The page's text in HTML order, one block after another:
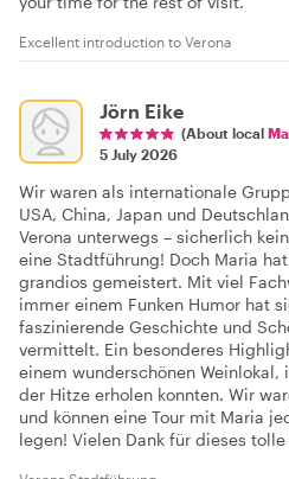
Excellent introduction to Verona
Jörn Eike
(About local
5 July 2026
Wir waren als internationale
USA, China, Japan und
Verona unterwegs – sicherlich
eine Stadtführung! Doch Maria
grandios gemeistert. Mit viel
immer einem Funken Humor hat
faszinierende Geschichte und
vermittelt. Ein besonderes
einem wunderschönen
der Hitze erholen konnten. Wir
und können eine Tour mit Maria
legen! Vielen Dank für dieses tolle